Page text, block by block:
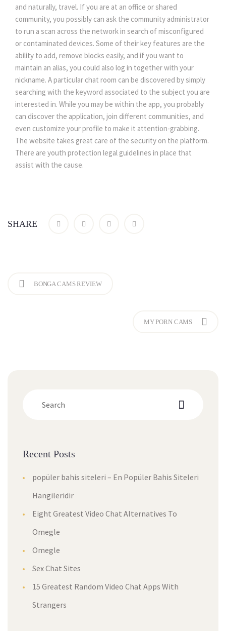
and naturally, travel. If you are at an office or shared
community, you possibly can ask the community administrator
to run a scan across the network in search of misconfigured
or contaminated devices. Some of their key features are the
ability to add, remove blocks easily, and if you want to
maintain an alias, you could also log in together with your
nickname. A particular chat room can be discovered by simply
earching with the keyword associated to the subject you are
interested in. While you may be within the app, you probably
can discover the application, join different communities, and
even customize your profile to make it attention-grabbing.
The website takes great care of the security on the platform.
There are youth protection legal guidelines in place that
assist with the cause.
SHARE
BONGA CAMS REVIEW
MY PORN CAMS
Recent Post
popüler bahis siteleri – En Popüler Bahis Siteleri
Hangileridir
Eight Greatest Video Chat Alternatives To
Omegle
Omegle
Sex Chat Site
15 Greatest Random Video Chat Apps With
Stranger